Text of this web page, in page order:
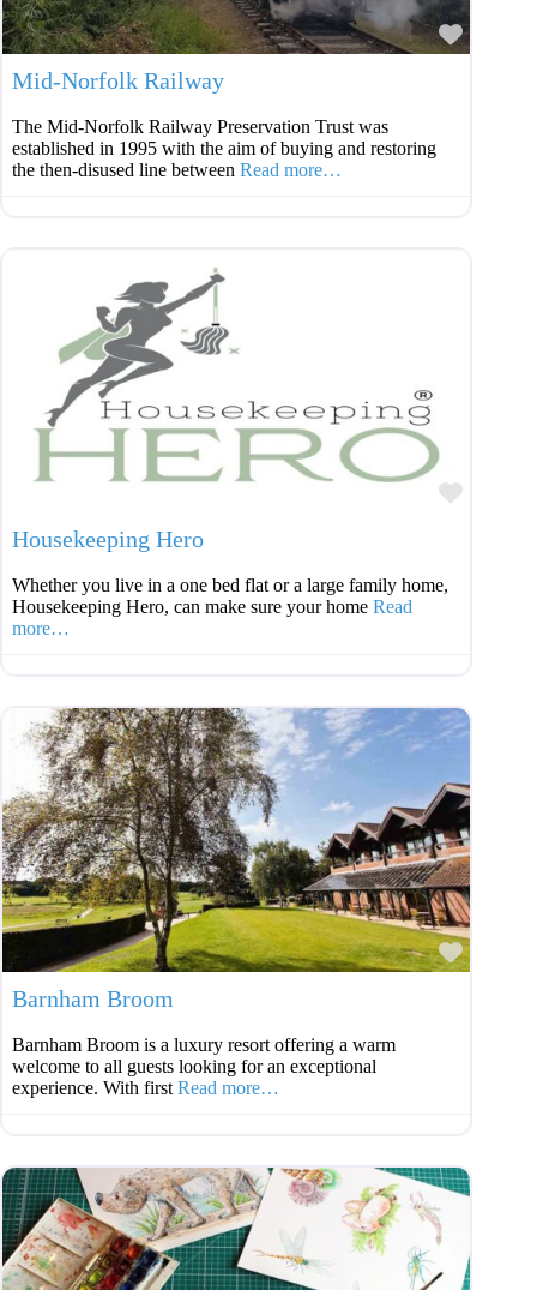
Mid-Norfolk Railway
The Mid-Norfolk Railway Preservation Trust was
established in 1995 with the aim of buying and restoring
the then-disused line between Read more…
Housekeeping Hero
Whether you live in a one bed flat or a large family home,
Housekeeping Hero, can make sure your home Read
more…
Barnham Broom
Barnham Broom is a luxury resort offering a warm
welcome to all guests looking for an exceptional
experience. With first Read more…